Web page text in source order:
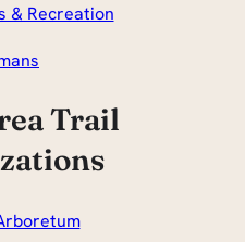
& Recreation
Trail